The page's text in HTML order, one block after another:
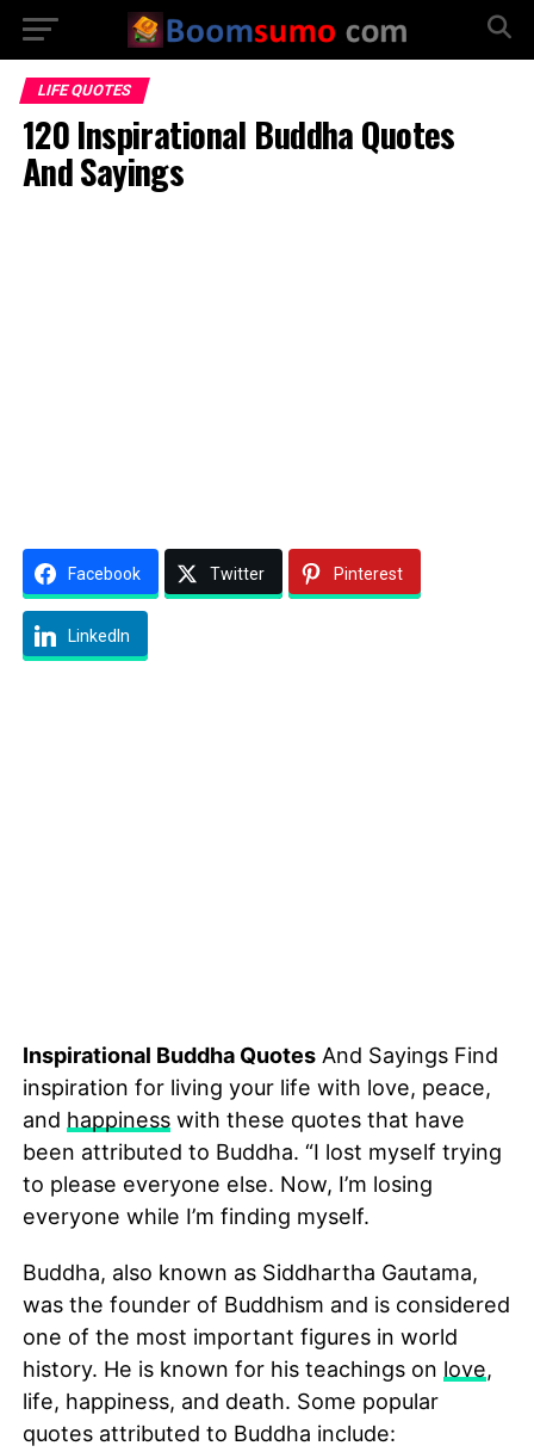
LIFE QUOTES
120 Inspirational Buddha Quotes
And Sayings
Facebook Twitter Pinterest
LinkedIn
Inspirational Buddha QuotesAnd Sayings Find
inspiration for living your life with love, peace,
and happinesswith these quotes that have
been attributed to Buddha. “I lost myself trying
to please everyone else. Now, I’m losing
everyone while I’m finding myself.
Buddha, also known as Siddhartha Gautama,
was the founder of Buddhism and is considered
one of the most important figures in world
history. He is known for his teachings on love,
life, happiness, and death. Some popular
quotes attributed to Buddha include: